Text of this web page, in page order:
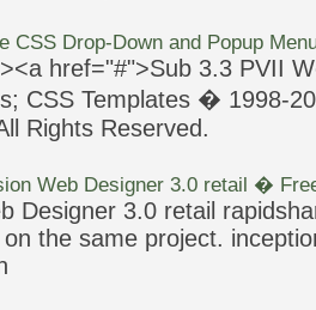
CSS Drop-Down and Popup
href="#">Sub 3.3 PVII
CSS Templates � 1998-
Rights Reserved.
Web Designer 3.0 retail �
Designer 3.0 retail
the same project.